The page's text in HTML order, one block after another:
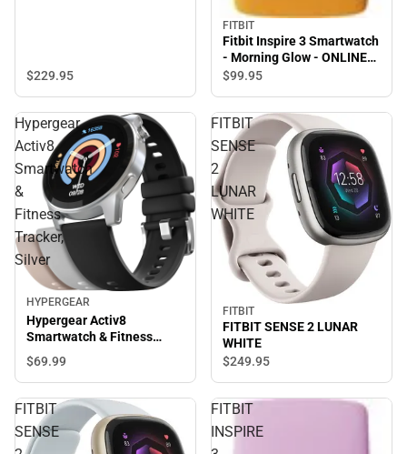
$229.95
FITBIT
Fitbit Inspire 3 Smartwatch
- Morning Glow - ONLINE
ONLY
$99.95
Hypergear
Activ8
Smartwatch
&
Fitness
Tracker,
Silver
HYPERGEAR
Hypergear Activ8
Smartwatch & Fitness
Tracker, Silver
$69.99
FITBIT
SENSE
2
LUNAR
WHITE
FITBIT
FITBIT SENSE 2 LUNAR
WHITE
$249.95
FITBIT
SENSE
FITBIT
INSPIRE